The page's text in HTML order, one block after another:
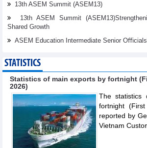
13th ASEM Summit (ASEM13)
13th ASEM Summit
Shared Growth
ASEM Education Intermediate Senior
STATISTICS
Statistics of main exports by fortnight
2026)
The statistics
fortnight
reported by
Vietnam